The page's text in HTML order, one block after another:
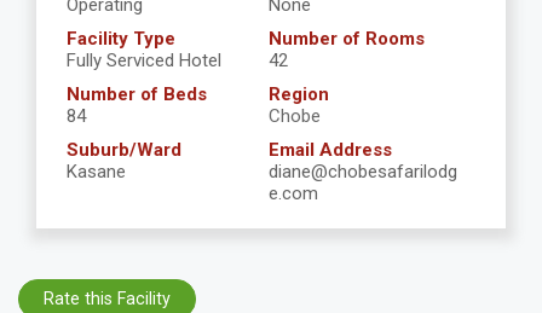
Operating
None
Facility Type
Fully Serviced Hotel
Number of Rooms
42
Number of Beds
84
Region
Chobe
Suburb/Ward
Kasane
Email Address
diane@chobesafarilodg
e.com
Rate this Facility